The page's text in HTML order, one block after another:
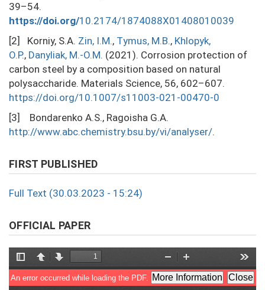
39–54.
https://doi.org/10.2174/1874088X01408010039
[2] Korniy, S.A. Zin, I.М., Тymus, M.B., Khlopyk,
O.P., Danyliak, M.-O.М. (2021). Corrosion protection of
carbon steel by a composition based on natural
polysaccharide. Materials Science, 56, 602–607.
https://doi.org/10.1007/s11003-021-00470-0
[3] Bondarenko A.S., Ragoisha G.A.
http://www.abc.chemistry.bsu.by/vi/analyser/.
FIRST PUBLISHED
Full Text (30.03.2023 - 15:24)
OFFICIAL PAPER